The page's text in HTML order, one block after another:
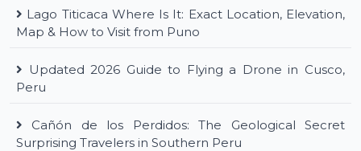
Lago Titicaca Where Is It: Exact Location, Elevation,
Map & How to Visit from Puno
Updated 2026 Guide to Flying a Drone in Cusco,
Peru
Cañón de los Perdidos: The Geological Secret
Surprising Travelers in Southern Peru